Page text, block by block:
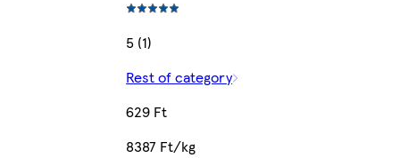
5 (1)
Rest of category
629 Ft
8387 Ft/kg